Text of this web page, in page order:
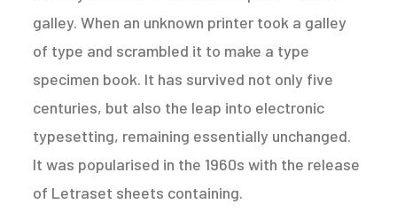
galley. When an unknown printer took a galley
of type and scrambled it to make a type
specimen book. It has survived not only five
centuries, but also the leap into electronic
typesetting, remaining essentially unchanged.
It was popularised in the 1960s with the release
of Letraset sheets containing.